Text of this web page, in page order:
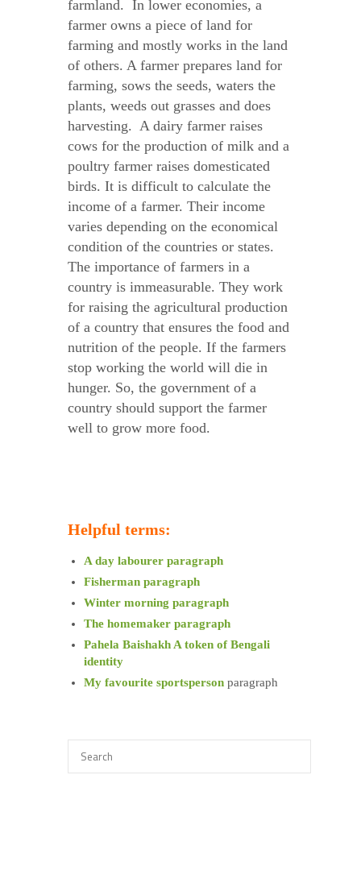
farmland. In lower economies, a
farmer owns a piece of land for
farming and mostly works in the land
of others. A farmer prepares land for
farming, sows the seeds, waters the
plants, weeds out grasses and does
harvesting. A dairy farmer raises
cows for the production of milk and a
poultry farmer raises domesticated
birds. It is difficult to calculate the
income of a farmer. Their income
varies depending on the economical
condition of the countries or states.
The importance of farmers in a
country is immeasurable. They work
for raising the agricultural production
of a country that ensures the food and
nutrition of the people. If the farmers
stop working the world will die in
hunger. So, the government of a
country should support the farmer
well to grow more food.
Helpful terms:
A day labourer paragraph
Fisherman paragraph
Winter morning paragraph
The homemaker paragraph
Pahela Baishakh A token of Bengali
identity
My favourite sportsperson paragraph